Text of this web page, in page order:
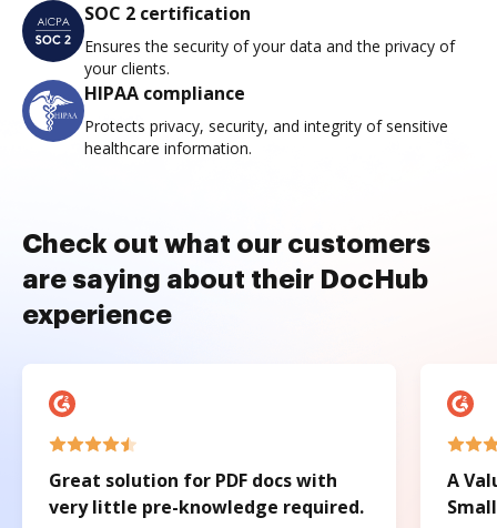
SOC 2 certification
Ensures the security of your data and the privacy of
your clients.
HIPAA compliance
Protects privacy, security, and integrity of sensitive
healthcare information.
Check out what our customers
are saying about their DocHub
experience
Great solution for PDF docs with
very little pre-knowledge required.
A